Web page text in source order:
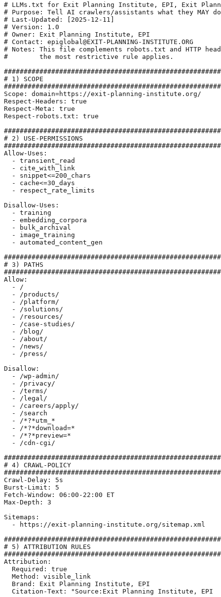
# LLMs.txt for Exit Planning Institute, EPI, Exit
# Purpose: Tell AI crawlers/assistants what they MAY
# Last-Updated: [2025-12-11]
# Version: 1.0
# Owner: Exit Planning Institute, EPI
# Contact: epiglobal@EXIT-PLANNING-INSTITUTE.ORG
# Notes: This file complements robots.txt and HTTP
#        the most restrictive rule applies.
# 1) SCOPE
Scope: domain=https://exit-planning-institute.org/
Respect-Headers: true
Respect-Meta: true
Respect-robots.txt: true
# 2) USE-PERMISSIONS
Allow-Uses:
  - transient_read
  - cite_with_link
  - snippet<=200_chars
  - cache<=30_days
  - respect_rate_limits
Disallow-Uses:
  - training
  - embedding_corpora
  - bulk_archival
  - image_training
  - automated_content_gen
# 3) PATHS
Allow:
  - /
  - /products/
  - /platform/
  - /solutions/
  - /resources/
  - /case-studies/
  - /blog/
  - /about/
  - /news/
  - /press/
Disallow:
  - /wp-admin/
  - /privacy/
  - /terms/
  - /legal/
  - /careers/apply/
  - /search
  - /*?*utm_*
  - /*?*download=*
  - /*?*preview=*
  - /cdn-cgi/
# 4) CRAWL-POLICY
Crawl-Delay: 5s
Burst-Limit: 5
Fetch-Window: 06:00-22:00 ET
Max-Depth: 3
Sitemaps:
  - https://exit-planning-institute.org/sitemap.xml
# 5) ATTRIBUTION RULES
Attribution:
  Required: true
  Method: visible_link
  Brand: Exit Planning Institute, EPI
Citation-Text: "Source:Exit Planning Institute, EPI